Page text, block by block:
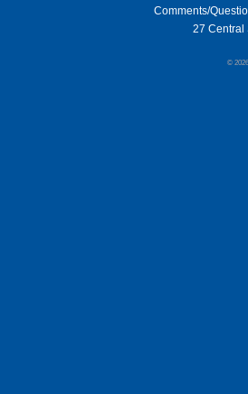
Comments/
27 Central
©